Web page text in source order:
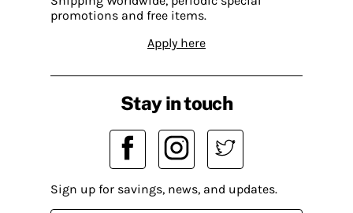
promotions and free items.
Apply here
Stay in touch
Sign up for savings, news, and updates.